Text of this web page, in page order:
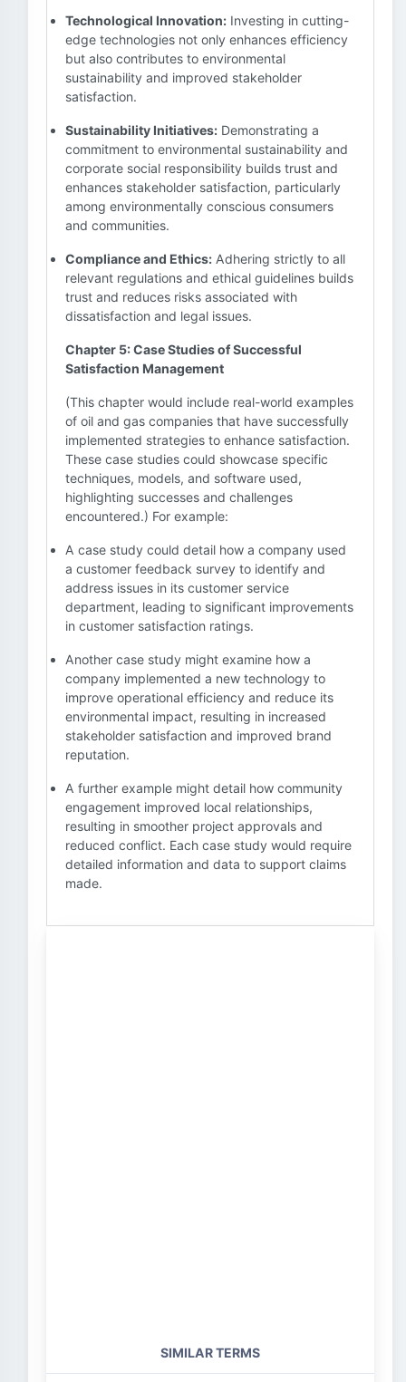
Technological Innovation: Investing in cutting-
edge technologies not only enhances efficiency
but also contributes to environmental
sustainability and improved stakeholder
satisfaction.
Sustainability Initiatives: Demonstrating a
commitment to environmental sustainability and
corporate social responsibility builds trust and
enhances stakeholder satisfaction, particularly
among environmentally conscious consumers
and communities.
Compliance and Ethics: Adhering strictly to all
relevant regulations and ethical guidelines builds
trust and reduces risks associated with
dissatisfaction and legal issues.
Chapter 5: Case Studies of Successful
Satisfaction Management
(This chapter would include real-world examples
of oil and gas companies that have successfully
implemented strategies to enhance satisfaction.
These case studies could showcase specific
techniques, models, and software used,
highlighting successes and challenges
encountered.) For example:
A case study could detail how a company used
a customer feedback survey to identify and
address issues in its customer service
department, leading to significant improvements
in customer satisfaction ratings.
Another case study might examine how a
company implemented a new technology to
improve operational efficiency and reduce its
environmental impact, resulting in increased
stakeholder satisfaction and improved brand
reputation.
A further example might detail how community
engagement improved local relationships,
resulting in smoother project approvals and
reduced conflict. Each case study would require
detailed information and data to support claims
made.
SIMILAR TERMS